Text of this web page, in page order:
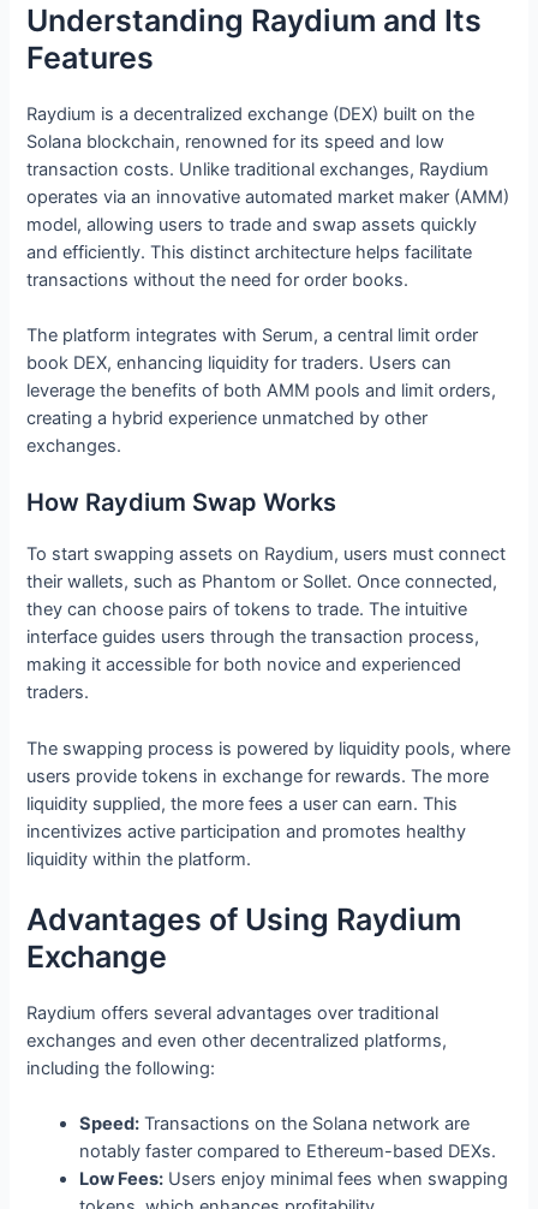
Understanding Raydium and Its
Features
Raydium is a decentralized exchange (DEX) built on the
Solana blockchain, renowned for its speed and low
transaction costs. Unlike traditional exchanges, Raydium
operates via an innovative automated market maker (AMM)
model, allowing users to trade and swap assets quickly
and efficiently. This distinct architecture helps facilitate
transactions without the need for order books.
The platform integrates with Serum, a central limit order
book DEX, enhancing liquidity for traders. Users can
leverage the benefits of both AMM pools and limit orders,
creating a hybrid experience unmatched by other
exchanges.
How Raydium Swap Works
To start swapping assets on Raydium, users must connect
their wallets, such as Phantom or Sollet. Once connected,
they can choose pairs of tokens to trade. The intuitive
interface guides users through the transaction process,
making it accessible for both novice and experienced
traders.
The swapping process is powered by liquidity pools, where
users provide tokens in exchange for rewards. The more
liquidity supplied, the more fees a user can earn. This
incentivizes active participation and promotes healthy
liquidity within the platform.
Advantages of Using Raydium
Exchange
Raydium offers several advantages over traditional
exchanges and even other decentralized platforms,
including the following:
Speed: Transactions on the Solana network are
notably faster compared to Ethereum-based DEXs.
Low Fees: Users enjoy minimal fees when swapping